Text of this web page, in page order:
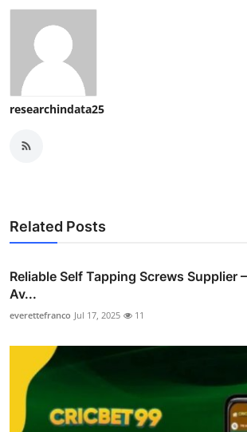
researchindata25
Related Posts
Reliable Self Tapping Screws Supplier
Av...
everettefranco Jul 17, 2025 11